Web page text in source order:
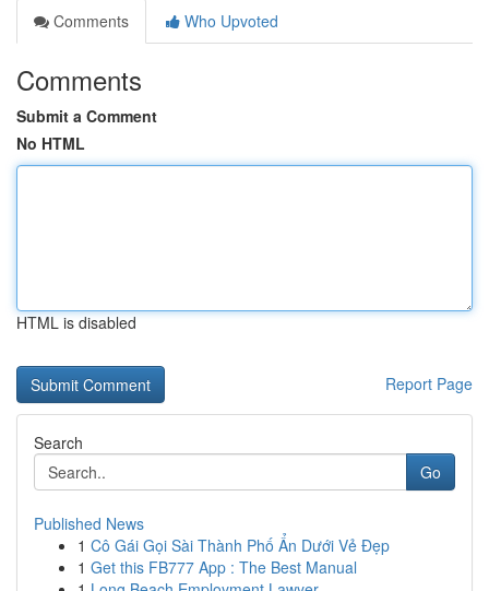
Comments
Who Upvoted
Comments
Submit a Comment
No HTML
HTML is disabled
Report Page
Search
Go
Published News
1 Cô Gái Gọi Sài Thành Phố Ẩn Dưới Vẻ Đẹp
1 Get this FB777 App : The Best Manual